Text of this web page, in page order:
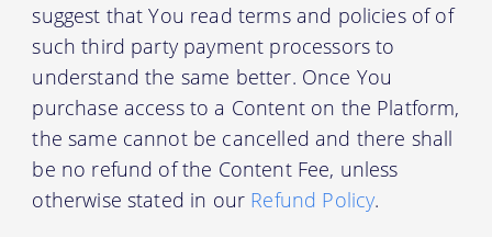
suggest that You read terms and policies of of
such third party payment processors to
understand the same better. Once You
purchase access to a Content on the Platform,
the same cannot be cancelled and there shall
be no refund of the Content Fee, unless
otherwise stated in our Refund Policy.